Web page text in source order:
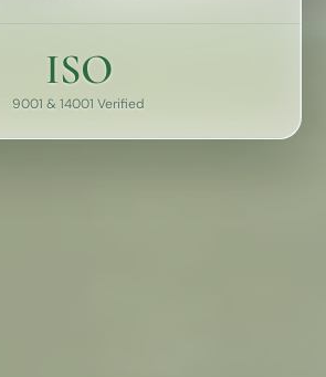
ISO
9001 & 14001 Verified